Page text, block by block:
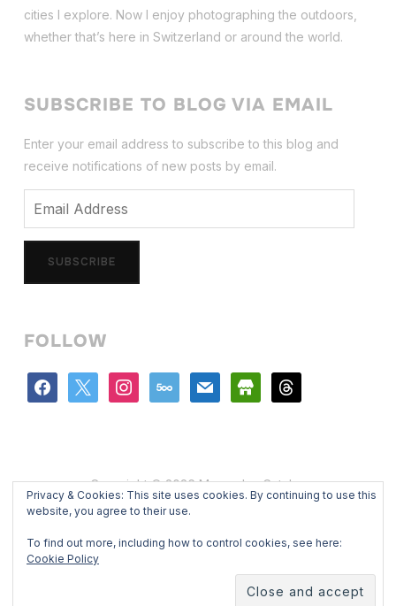
cities I explore. Now I enjoy photographing the outdoors,
whether that’s here in Switzerland or around the world.
SUBSCRIBE TO BLOG VIA EMAIL
Enter your email address to subscribe to this blog and
receive notifications of new posts by email.
SUBSCRIBE
FOLLOW
facebook instagram500px mail store threads
Copyright © 2026 Mercedes Catalan
Designed by
Privacy & Cookies: This site uses cookies. By continuing to use this
website, you agree to their use.
To find out more, including how to control cookies, see here:
Cookie Policy